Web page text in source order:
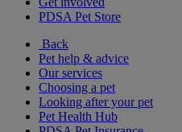
PDSA Pet Store
Back
Pet help & advice
Our services
Choosing a pet
Looking after your pet
Pet Health Hub